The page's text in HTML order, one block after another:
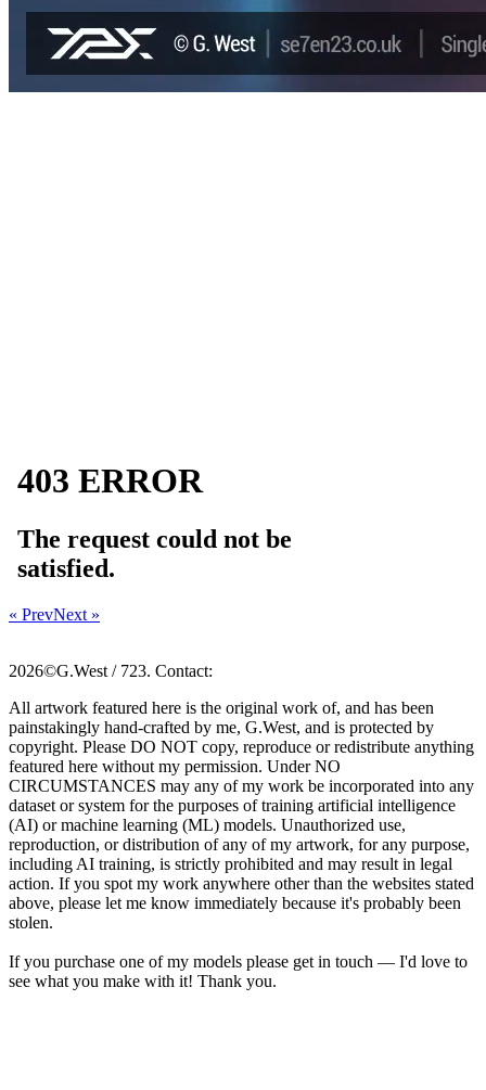
« PrevNext »
2026©G.West / 723. Contact:
All artwork featured here is the original work of, and has been
painstakingly hand-crafted by me, G.West, and is protected by
copyright. Please DO NOT copy, reproduce or redistribute anything
featured here without my permission. Under NO
CIRCUMSTANCES may any of my work be incorporated into any
dataset or system for the purposes of training artificial intelligence
(AI) or machine learning (ML) models. Unauthorized use,
reproduction, or distribution of any of my artwork, for any purpose,
including AI training, is strictly prohibited and may result in legal
action. If you spot my work anywhere other than the websites stated
above, please let me know immediately because it's probably been
stolen.
If you purchase one of my models please get in touch — I'd love to
see what you make with it! Thank you.